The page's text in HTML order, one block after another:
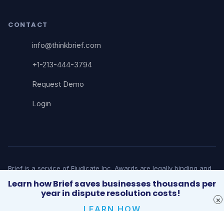
CONTACT
info@thinkbrief.com
+1-213-444-3794
Request Demo
Login
Brief is a service of Ejudicate Inc. Awards are legally binding and
court-enforceable. Brief does not provide legal advice. © 2026
Brief. All rights reserved. | 5482 Wilshire Blvd, Suite 1913, Los
Learn how Brief saves businesses thousands per
year in dispute resolution costs!
LEARN HOW